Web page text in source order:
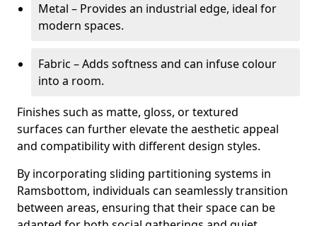
Metal – Provides an industrial edge, ideal for
modern spaces.
Fabric – Adds softness and can infuse colour
into a room.
Finishes such as matte, gloss, or textured
surfaces can further elevate the aesthetic appeal
and compatibility with different design styles.
By incorporating sliding partitioning systems in
Ramsbottom, individuals can seamlessly transition
between areas, ensuring that their space can be